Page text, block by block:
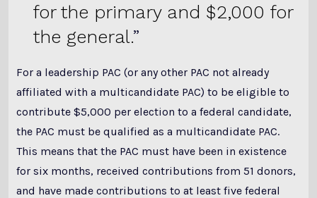
for the primary and $2,000 for
the general.
For a leadership PAC (or any other PAC not already
affiliated with a multicandidate PAC) to be eligible to
contribute $5,000 per election to a federal candidate,
the PAC must be qualified as a multicandidate PAC.
This means that the PAC must have been in existence
for six months, received contributions from 51 donors,
and have made contributions to at least five federal